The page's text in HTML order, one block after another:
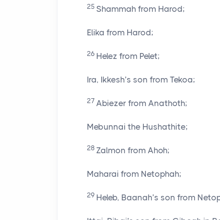
25 Shammah from Harod;
Elika from Harod;
26 Helez from Pelet;
Ira, Ikkesh’s son from Tekoa;
27 Abiezer from Anathoth;
Mebunnai the Hushathite;
28 Zalmon from Ahoh;
Maharai from Netophah;
29 Heleb, Baanah’s son from